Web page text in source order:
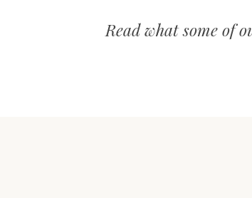
Read what some of